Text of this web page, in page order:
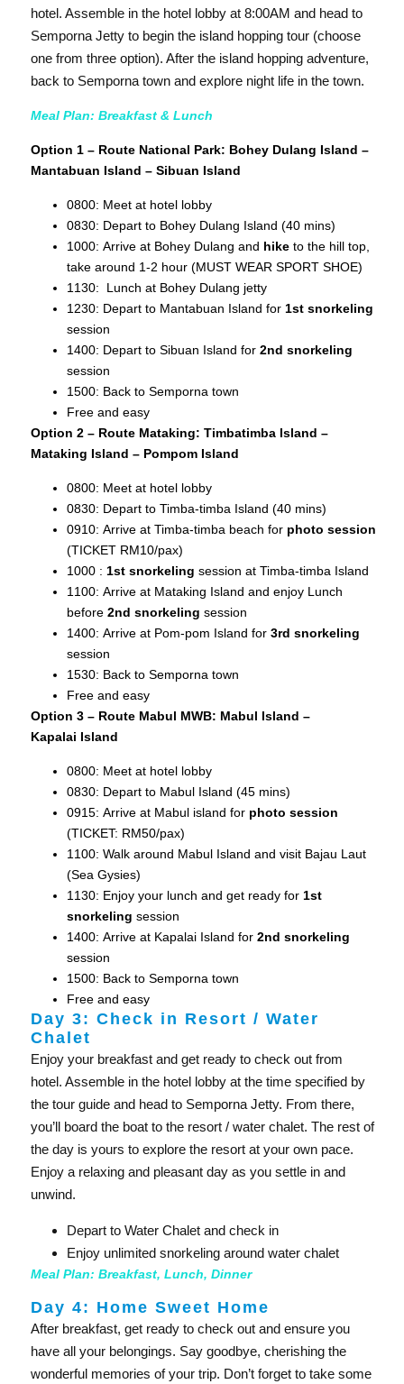
hotel. Assemble in the hotel lobby at 8:00AM and head to
Semporna Jetty to begin the island hopping tour (choose
one from three option). After the island hopping adventure,
back to Semporna town and explore night life in the town.
Meal Plan: Breakfast & Lunch
Option 1 – Route National Park: Bohey Dulang Island –
Mantabuan Island – Sibuan Island
0800: Meet at hotel lobby
0830: Depart to Bohey Dulang Island (40 mins)
1000: Arrive at Bohey Dulang and hike to the hill top,
take around 1-2 hour (MUST WEAR SPORT SHOE)
1130: Lunch at Bohey Dulang jetty
1230: Depart to Mantabuan Island for 1st snorkeling
session
1400: Depart to Sibuan Island for 2nd snorkeling
session
1500: Back to Semporna town
Free and easy
Option 2 – Route Mataking: Timbatimba Island –
Mataking Island – Pompom Island
0800: Meet at hotel lobby
0830: Depart to Timba-timba Island (40 mins)
0910: Arrive at Timba-timba beach for photo session
(TICKET RM10/pax)
1000 : 1st snorkeling session at Timba-timba Island
1100: Arrive at Mataking Island and enjoy Lunch
before 2nd snorkeling session
1400: Arrive at Pom-pom Island for 3rd snorkeling
session
1530: Back to Semporna town
Free and easy
Option 3 – Route Mabul MWB: Mabul Island –
Kapalai Island
0800: Meet at hotel lobby
0830: Depart to Mabul Island (45 mins)
0915: Arrive at Mabul island for photo session
(TICKET: RM50/pax)
1100: Walk around Mabul Island and visit Bajau Laut
(Sea Gysies)
1130: Enjoy your lunch and get ready for 1st
snorkeling session
1400: Arrive at Kapalai Island for 2nd snorkeling
session
1500: Back to Semporna town
Free and easy
Day 3: Check in Resort / Water
Chalet
Enjoy your breakfast and get ready to check out from
hotel. Assemble in the hotel lobby at the time specified by
the tour guide and head to Semporna Jetty. From there,
you’ll board the boat to the resort / water chalet. The rest of
the day is yours to explore the resort at your own pace.
Enjoy a relaxing and pleasant day as you settle in and
unwind.
Depart to Water Chalet and check in
Enjoy unlimited snorkeling around water chalet
Meal Plan: Breakfast, Lunch, Dinner
Day 4: Home Sweet Home​
After breakfast, get ready to check out and ensure you
have all your belongings. Say goodbye, cherishing the
wonderful memories of your trip. Don’t forget to take some